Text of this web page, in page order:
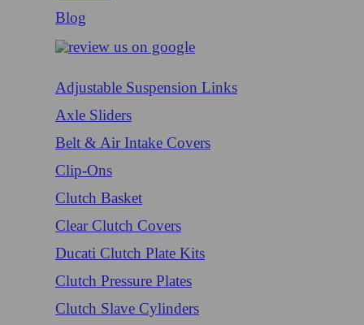
Blog
Adjustable Suspension Links
Axle Sliders
Belt & Air Intake Covers
Clip-Ons
Clutch Basket
Clear Clutch Covers
Ducati Clutch Plate Kits
Clutch Pressure Plates
Clutch Slave Cylinders